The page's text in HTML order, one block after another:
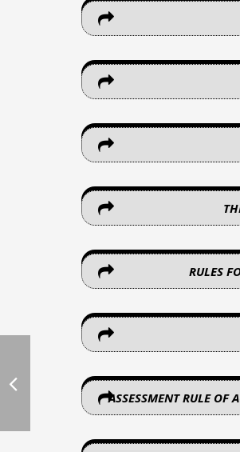
RULES
ASSESSMENT RULE OF